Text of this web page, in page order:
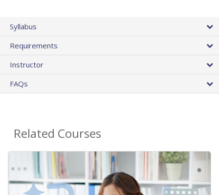
Syllabus
Requirements
Instructor
FAQs
Related Courses